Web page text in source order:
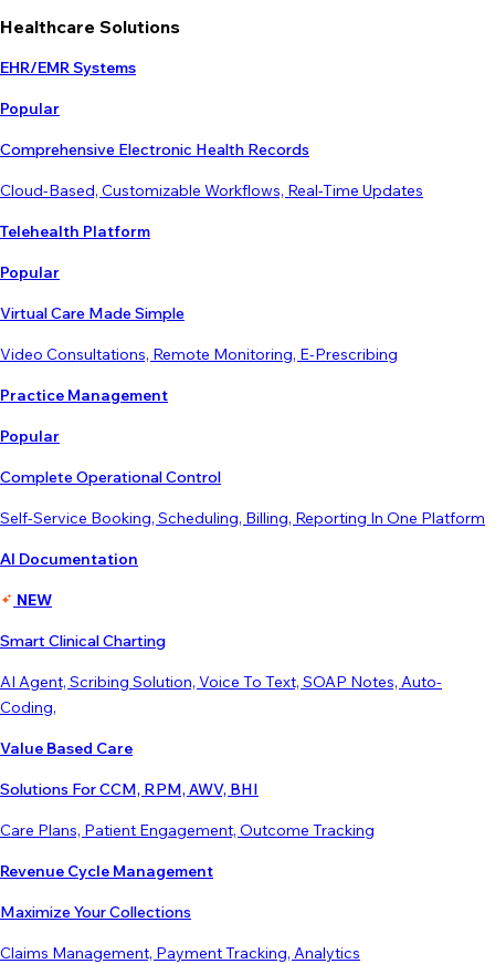
Healthcare Solutions
EHR/EMR Systems
Popular
Comprehensive Electronic Health Records
Cloud-Based, Customizable Workflows, Real-Time Updates
Telehealth Platform
Popular
Virtual Care Made Simple
Video Consultations, Remote Monitoring, E-Prescribing
Practice Management
Popular
Complete Operational Control
Self-Service Booking, Scheduling, Billing, Reporting In One Platform
AI Documentation
NEW
Smart Clinical Charting
AI Agent, Scribing Solution, Voice To Text, SOAP Notes, Auto-
Coding,
Value Based Care
Solutions For CCM, RPM, AWV, BHI
Care Plans, Patient Engagement, Outcome Tracking
Revenue Cycle Management
Maximize Your Collections
Claims Management, Payment Tracking, Analytics